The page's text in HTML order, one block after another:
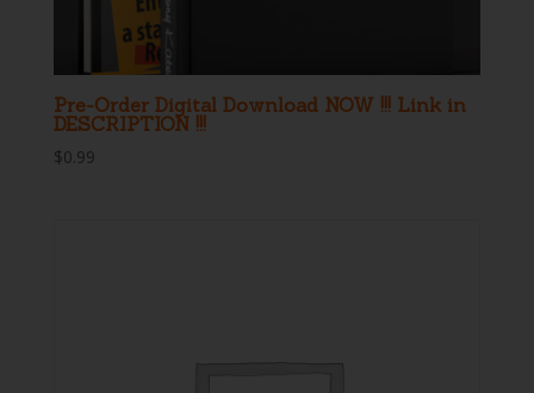
Pre-Order Digital Download NOW !!! Link in
DESCRIPTION !!!
$0.99